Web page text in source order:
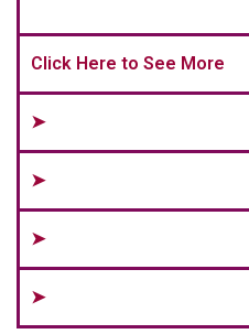
Click Here to See More
➤
➤
➤
➤